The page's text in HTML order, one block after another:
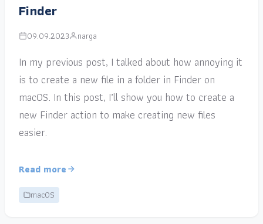
Finder
09.09.2023 narga
In my previous post, I talked about how annoying it
is to create a new file in a folder in Finder on
macOS. In this post, I’ll show you how to create a
new Finder action to make creating new files
easier.
Read more
macOS